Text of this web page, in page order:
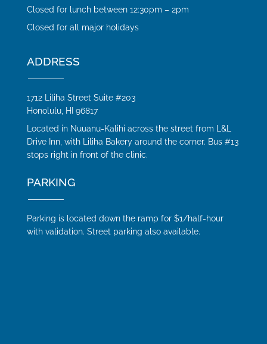
Closed for lunch between 12:30pm – 2pm
Closed for all major holidays
ADDRESS
1712 Liliha Street Suite #203
Honolulu, HI 96817
Located in Nuuanu-Kalihi across the street from L&L
Drive Inn, with Liliha Bakery around the corner. Bus #13
stops right in front of the clinic.
PARKING
Parking is located down the ramp for $1/half-hour
with validation. Street parking also available.